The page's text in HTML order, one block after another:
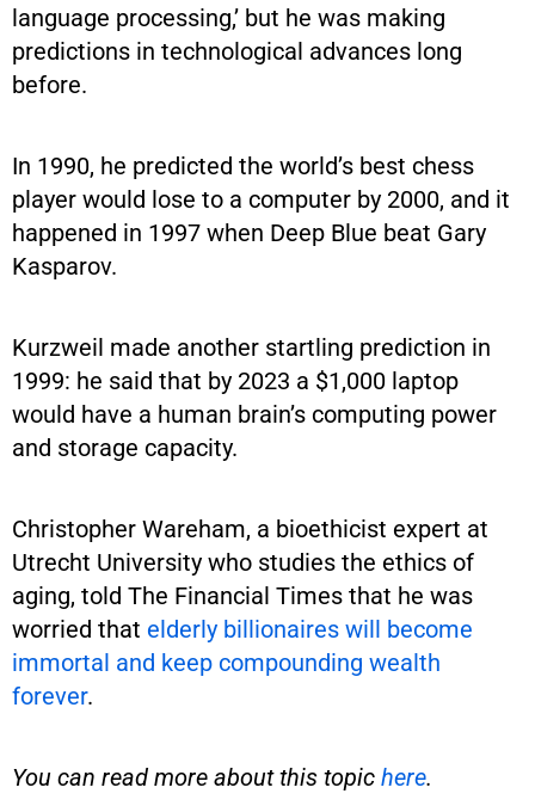
language processing,’ but he was making
predictions in technological advances long
before.
In 1990, he predicted the world’s best chess
player would lose to a computer by 2000, and it
happened in 1997 when Deep Blue beat Gary
Kasparov.
Kurzweil made another startling prediction in
1999: he said that by 2023 a $1,000 laptop
would have a human brain’s computing power
and storage capacity.
Christopher Wareham, a bioethicist expert at
Utrecht University who studies the ethics of
aging, told The Financial Times that he was
worried that elderly billionaires will become
immortal and keep compounding wealth
forever.
You can read more about this topic here.